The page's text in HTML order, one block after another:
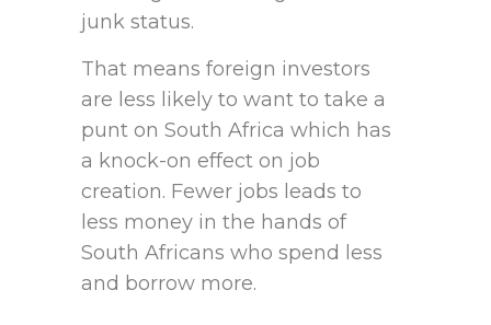
junk status.
That means foreign investors
are less likely to want to take a
punt on South Africa which has
a knock-on effect on job
creation. Fewer jobs leads to
less money in the hands of
South Africans who spend less
and borrow more.